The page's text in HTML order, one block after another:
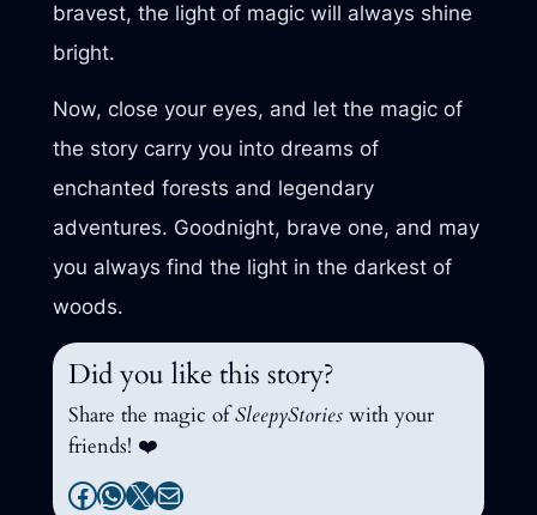
bravest, the light of magic will always shine
bright.
Now, close your eyes, and let the magic of
the story carry you into dreams of
enchanted forests and legendary
adventures. Goodnight, brave one, and may
you always find the light in the darkest of
woods.
Did you like this story?
Share the magic ofSleepyStories with your
friends! ❤️
Facebook
WhatsApp
X Mail